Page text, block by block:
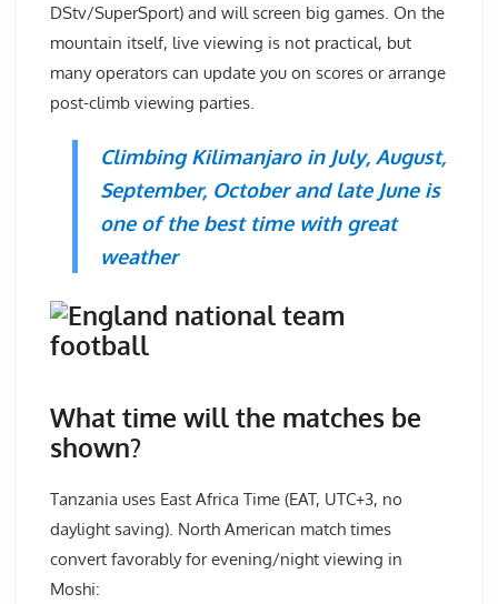
DStv/SuperSport) and will screen big games. On the
mountain itself, live viewing is not practical, but
many operators can update you on scores or arrange
post-climb viewing parties.
Climbing Kilimanjaro in July, August,
September, October and late June is
one of the best time with great
weather
What time will the matches be
shown?
Tanzania uses East Africa Time (EAT, UTC+3, no
daylight saving). North American match times
convert favorably for evening/night viewing in
Moshi: